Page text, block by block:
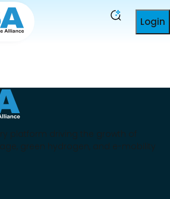
Login
platform driving the growth of
green hydrogen, and e-mobility